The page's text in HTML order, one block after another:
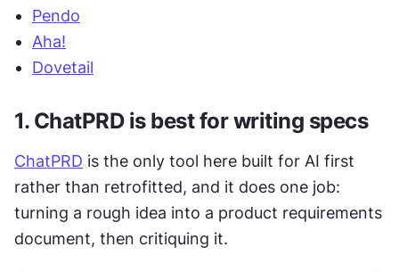
Pendo
Aha!
Dovetail
1. ChatPRD is best for writing specs
ChatPRD is the only tool here built for AI first
rather than retrofitted, and it does one job:
turning a rough idea into a product requirements
document, then critiquing it.